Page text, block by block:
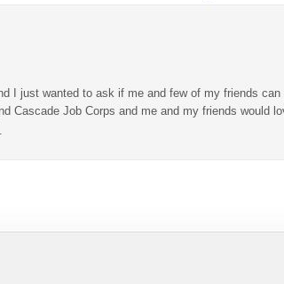
I just wanted to ask if me and few of my friends can
Cascade Job Corps and me and my friends would